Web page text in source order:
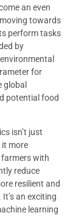
an even
towards
perform tasks
by
for
global
potential food
isn’t just
it more
with
reduce
resilient and
an exciting
learning